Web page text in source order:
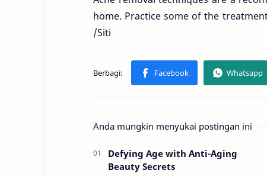
home. Practice some of the
/Siti
Anda mungkin menyukai postingan ini
Defying Age with Anti-Aging
Beauty Secrets